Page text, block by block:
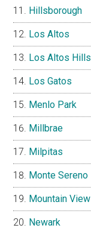
Hillsborough
Los Altos
Los Altos Hills
Los Gatos
Menlo Park
Millbrae
Milpitas
Monte Sereno
Mountain View
Newark